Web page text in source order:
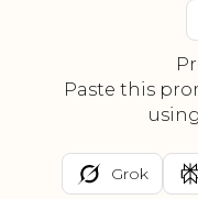
Paste this
Grok